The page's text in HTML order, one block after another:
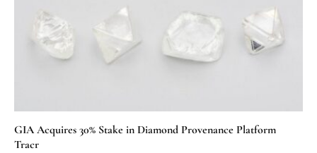
GIA Acquires 30% Stake in Diamond Provenance Platform
Tracr